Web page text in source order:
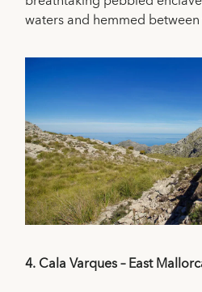
waters and hemmed
4.Cala Varques – East